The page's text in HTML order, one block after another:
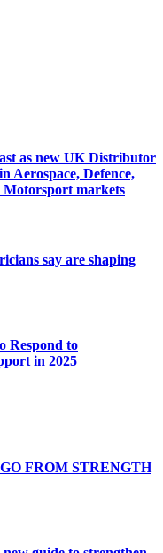
as new UK Distributor
Aerospace, Defence,
markets
say are shaping
Respond to
in 2025
FROM STRENGTH